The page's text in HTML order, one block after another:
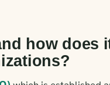
how does